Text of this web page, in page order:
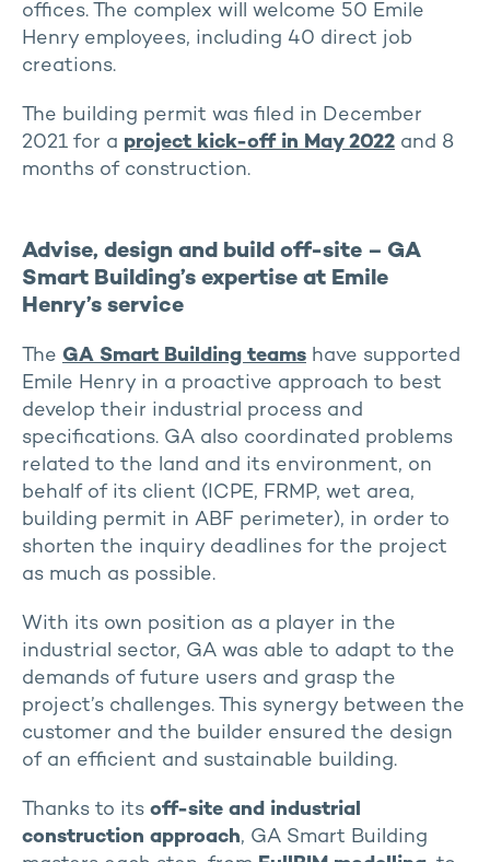
offices. The complex will welcome 50 Emile
Henry employees, including 40 direct job
creations.
The building permit was filed in December
2021 for a project kick-off in May 2022 and 8
months of construction.
Advise, design and build off-site – GA
Smart Building’s expertise at Emile
Henry’s service
The GA Smart Building teams have supported
Emile Henry in a proactive approach to best
develop their industrial process and
specifications. GA also coordinated problems
related to the land and its environment, on
behalf of its client (ICPE, FRMP, wet area,
building permit in ABF perimeter), in order to
shorten the inquiry deadlines for the project
as much as possible.
With its own position as a player in the
industrial sector, GA was able to adapt to the
demands of future users and grasp the
project’s challenges. This synergy between the
customer and the builder ensured the design
of an efficient and sustainable building.
Thanks to its off-site and industrial
construction approach, GA Smart Building